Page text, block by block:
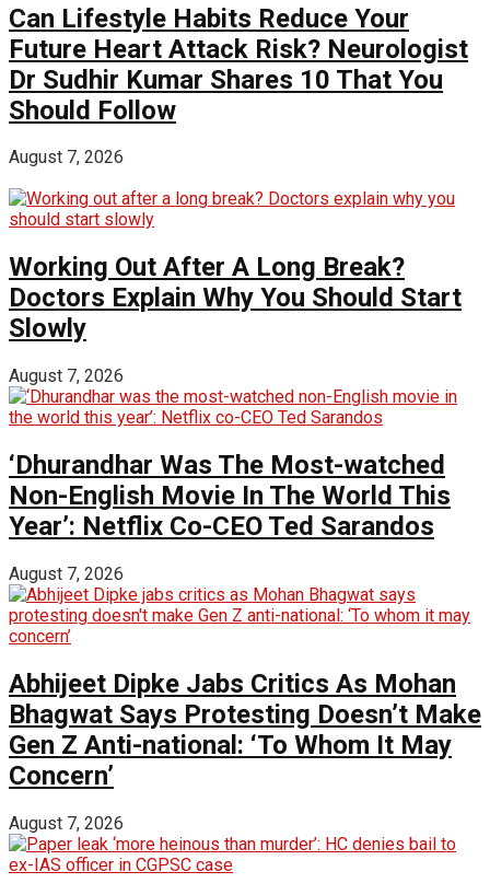
Can Lifestyle Habits Reduce Your
Future Heart Attack Risk? Neurologist
Dr Sudhir Kumar Shares 10 That You
Should Follow
August 7, 2026
Working Out After A Long Break?
Doctors Explain Why You Should Start
Slowly
August 7, 2026
‘Dhurandhar Was The Most-watched
Non-English Movie In The World This
Year’: Netflix Co-CEO Ted Sarandos
August 7, 2026
Abhijeet Dipke Jabs Critics As Mohan
Bhagwat Says Protesting Doesn’t Make
Gen Z Anti-national: ‘To Whom It May
Concern’
August 7, 2026